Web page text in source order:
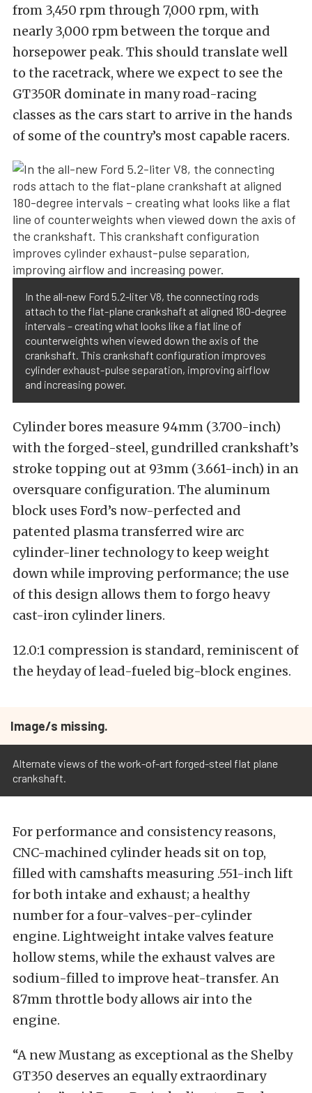
from 3,450 rpm through 7,000 rpm, with
nearly 3,000 rpm between the torque and
horsepower peak. This should translate well
to the racetrack, where we expect to see the
GT350R dominate in many road-racing
classes as the cars start to arrive in the hands
of some of the country’s most capable racers.
In the all-new Ford 5.2-liter V8, the connecting rods
attach to the flat-plane crankshaft at aligned 180-degree
intervals – creating what looks like a flat line of
counterweights when viewed down the axis of the
crankshaft. This crankshaft configuration improves
cylinder exhaust-pulse separation, improving airflow
and increasing power.
Cylinder bores measure 94mm (3.700-inch)
with the forged-steel, gundrilled crankshaft’s
stroke topping out at 93mm (3.661-inch) in an
oversquare configuration. The aluminum
block uses Ford’s now-perfected and
patented plasma transferred wire arc
cylinder-liner technology to keep weight
down while improving performance; the use
of this design allows them to forgo heavy
cast-iron cylinder liners.
12.0:1 compression is standard, reminiscent of
the heyday of lead-fueled big-block engines.
Image/s missing.
Alternate views of the work-of-art forged-steel flat plane
crankshaft.
For performance and consistency reasons,
CNC-machined cylinder heads sit on top,
filled with camshafts measuring .551-inch lift
for both intake and exhaust; a healthy
number for a four-valves-per-cylinder
engine. Lightweight intake valves feature
hollow stems, while the exhaust valves are
sodium-filled to improve heat-transfer. An
87mm throttle body allows air into the
engine.
“A new Mustang as exceptional as the Shelby
GT350 deserves an equally extraordinary